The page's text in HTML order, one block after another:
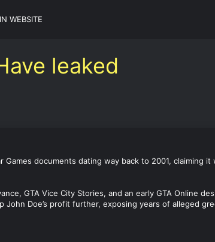
WEBSITE
leaked
Games documents dating way back to 2001, claiming
GTA Vice City Stories, and an early GTA Online
John Doe’s profit further, exposing years of alleged